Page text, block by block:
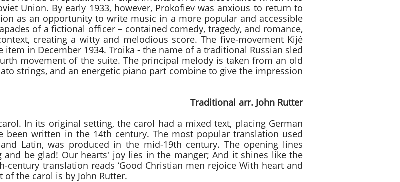
Union. By early 1933, however, Prokofiev was anxious to return to
as an opportunity to write music in a more popular and accessible
of a fictional officer – contained comedy, tragedy, and romance,
creating a witty and melodious score. The five-movement Kijé
in December 1934. Troika - the name of a traditional Russian sled
movement of the suite. The principal melody is taken from an old
strings, and an energetic piano part combine to give the impression
arr. John Rutter
In its original setting, the carol had a mixed text, placing German
been written in the 14th century. The most popular translation used
Latin, was produced in the mid-19th century. The opening lines
and be glad! Our hearts' joy lies in the manger; And it shines like the
century translation reads ‘Good Christian men rejoice With heart and
of the carol is by John Rutter.